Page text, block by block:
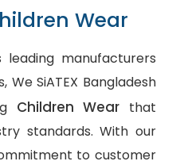
Wear
leading manufacturers
SiATEX Bangladesh
Children Wear that
standards. With our
to customer